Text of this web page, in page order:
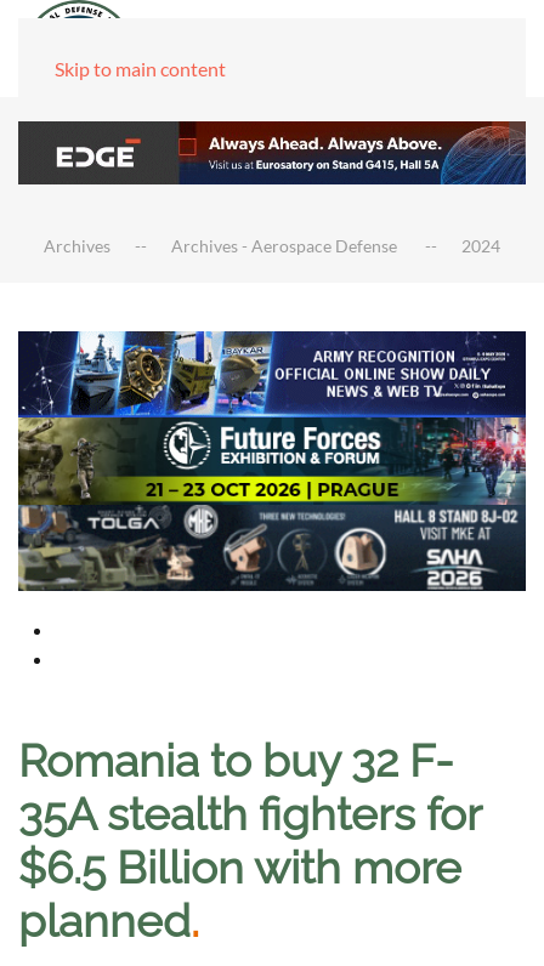
Skip to main content
Archives Archives - Aerospace Defense 2024
Romania to buy 32 F-
35A stealth fighters for
$6.5 Billion with more
planned.